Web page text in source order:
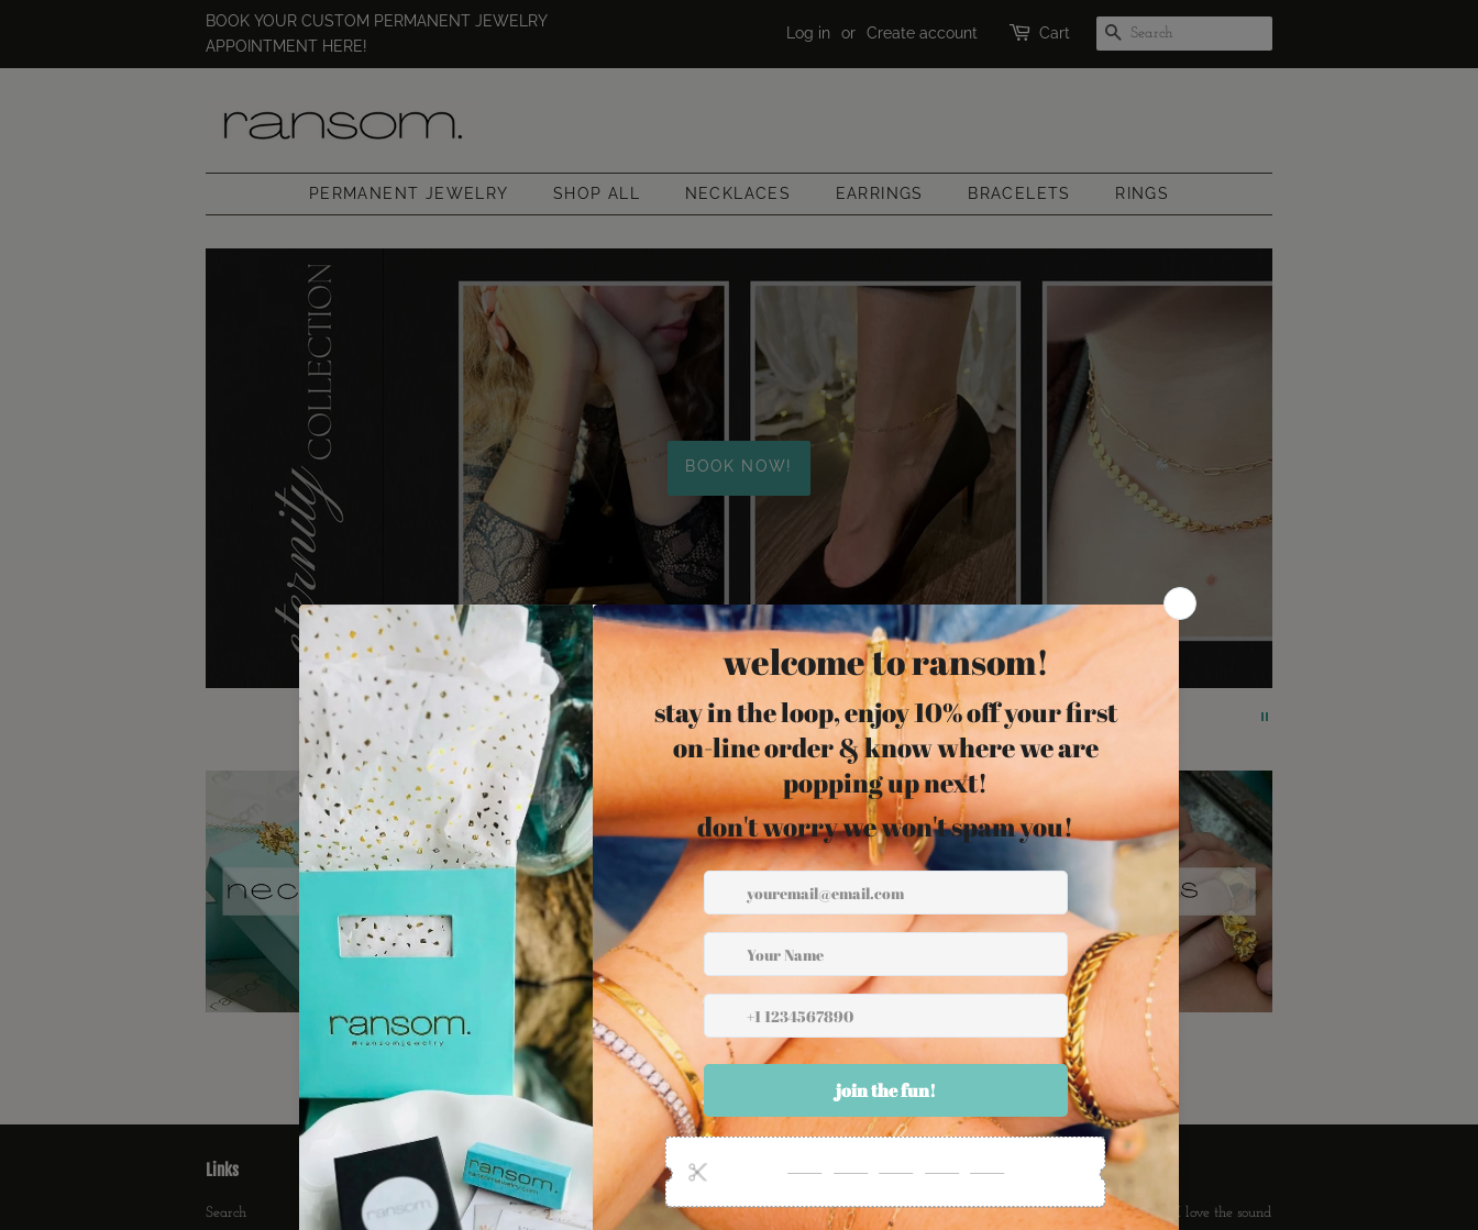
BOOK YOUR CUSTOM PERMANENT JEWELRY
APPOINTMENT HERE!
Log in or Create account Cart SEARCH
PERMANENT JEWELRY SHOP ALL NECKLACES EARRINGS BRACELETS RINGS
BOOK NOW!
Links
Search
Follow Us
TwitterFacebookInstagram
Newsletter
Sign up for the latest sales, offers and
About Ransom Jewelry
I love wearing Jewelry. I love the sound